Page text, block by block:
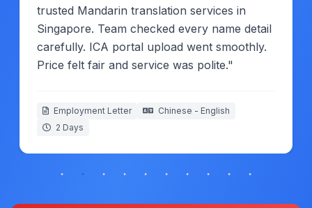
trusted Mandarin translation services in
Singapore. Team checked every name detail
carefully. ICA portal upload went smoothly.
Price felt fair and service was polite."
Employment Letter
Chinese - English
2 Days